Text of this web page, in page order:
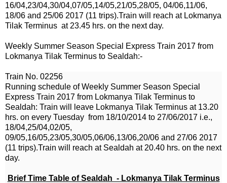
16/04,23/04,30/04,07/05,14/05,21/05,28/05, 04/06,11/06,
18/06 and 25/06 2017 (11 trips).Train will reach at Lokmanya
Tilak Terminus at 23.45 hrs. on the next day.
Weekly Summer Season Special Express Train 2017 from
Lokmanya Tilak Terminus to Sealdah:-
Train No. 02256
Running schedule of Weekly Summer Season Special
Express Train 2017 from Lokmanya Tilak Terminus to
Sealdah: Train will leave Lokmanya Tilak Terminus at 13.20
hrs. on every Tuesday from 18/10/2014 to 27/06/2017 i.e.,
18/04,25/04,02/05,
09/05,16/05,23/05,30/05,06/06,13/06,20/06 and 27/06 2017
(11 trips).Train will reach at Sealdah at 20.40 hrs. on the next
day.
Brief Time Table of Sealdah - Lokmanya Tilak Terminus